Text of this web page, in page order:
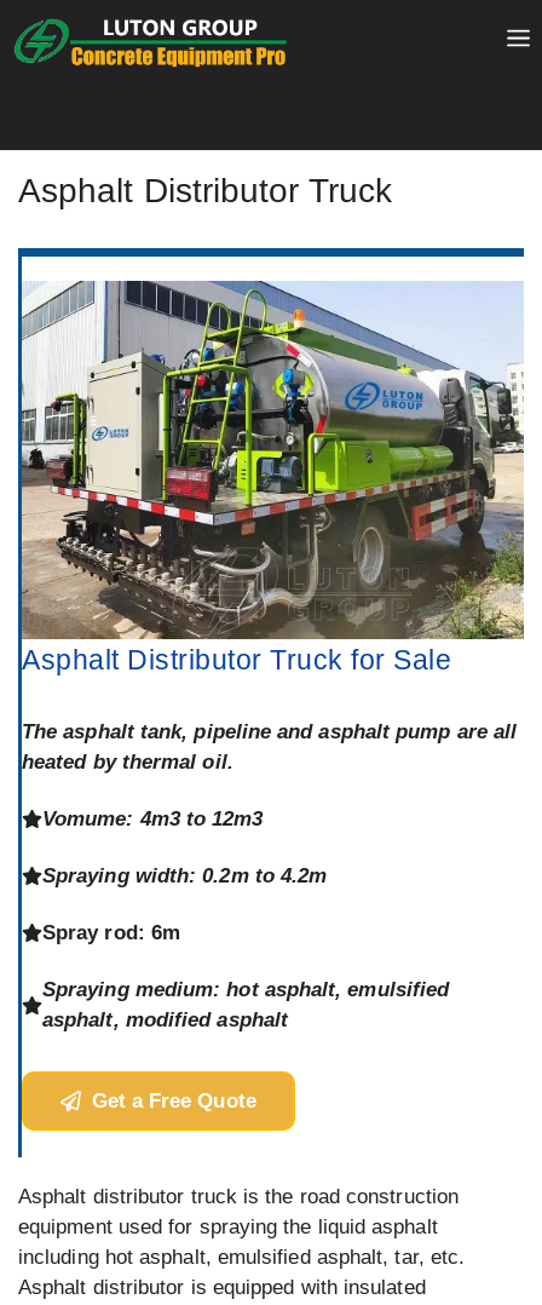
to
Asphalt Distributor Truck
Asphalt Distributor Truck for Sale
The asphalt tank, pipeline and asphalt pump are all
heated by thermal oil.
Vomume: 4m3 to 12m3
Spraying width: 0.2m to 4.2m
Spray rod: 6m
Spraying medium: hot asphalt, emulsified
asphalt, modified asphalt
Get a Free Quote
Asphalt distributor truck is the road construction
equipment used for spraying the liquid asphalt
including hot asphalt, emulsified asphalt, tar, etc.
Asphalt distributor is equipped with insulated